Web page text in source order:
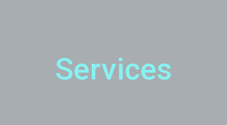
Services